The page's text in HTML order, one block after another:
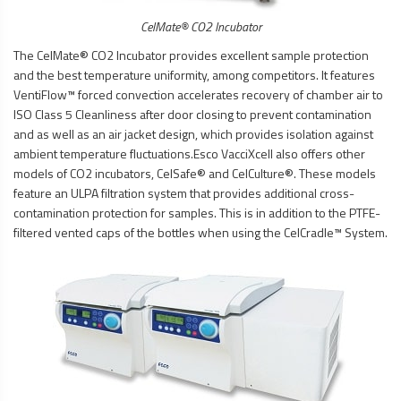
CelMate® CO2 Incubator
The CelMate® CO2 Incubator provides excellent sample protection
and the best temperature uniformity, among competitors. It features
VentiFlow™ forced convection accelerates recovery of chamber air to
ISO Class 5 Cleanliness after door closing to prevent contamination
and as well as an air jacket design, which provides isolation against
ambient temperature fluctuations.Esco VacciXcell also offers other
models of CO2 incubators, CelSafe® and CelCulture®. These models
feature an ULPA filtration system that provides additional cross-
contamination protection for samples. This is in addition to the PTFE-
filtered vented caps of the bottles when using the CelCradle™ System.